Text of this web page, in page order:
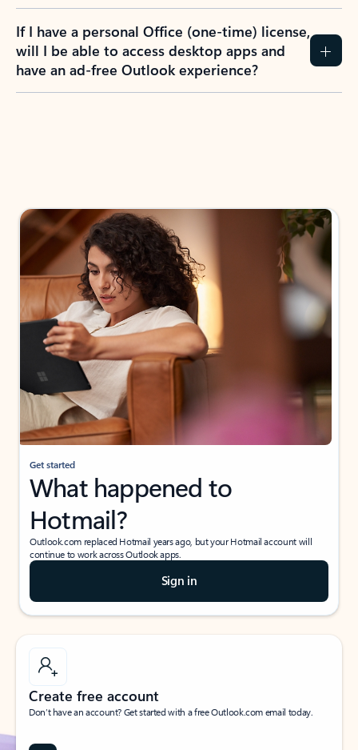
If I have a personal Office (one-time) license,
will I be able to access desktop apps and
have an ad-free Outlook experience?
Get started
What happened to
Hotmail?
Outlook.com replaced Hotmail years ago, but your Hotmail account will
continue to work across Outlook apps.
Sign in
Create free account
Don’t have an account? Get started with a free Outlook.com email today.